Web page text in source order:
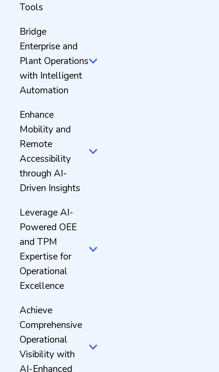
Tools
Bridge
Enterprise and
Plant Operations
with Intelligent
Automation
Enhance
Mobility and
Remote
Accessibility
through AI-
Driven Insights
Leverage AI-
Powered OEE
and TPM
Expertise for
Operational
Excellence
Achieve
Comprehensive
Operational
Visibility with
AI-Enhanced